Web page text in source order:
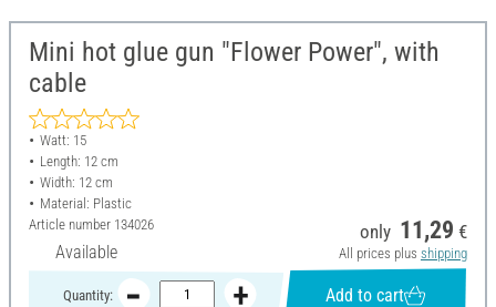
Mini hot glue gun "Flower Power", with
cable
Watt: 15
Length: 12 cm
Width: 12 cm
Material: Plastic
Article number 134026
Available
only 11,29 €
All prices plus shipping
Quantity: Add to cart